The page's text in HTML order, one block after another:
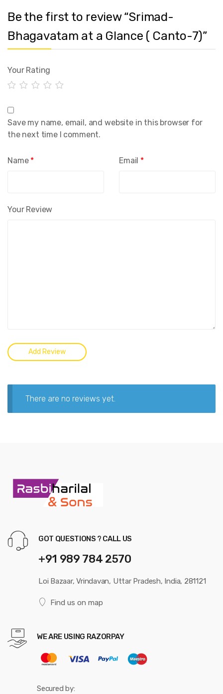
Be the first to review “Srimad-
Bhagavatam at a Glance ( Canto-7)”
Your Rating
Your Review
Name * Email *
Save my name, email, and website in this browser for
the next time I comment.
There are no reviews yet.
GOT QUESTIONS ? CALL US
+91 989 784 2570
Loi Bazaar, Vrindavan, Uttar Pradesh, India, 281121
Find us on map
WE ARE USING RAZORPAY
Secured by: